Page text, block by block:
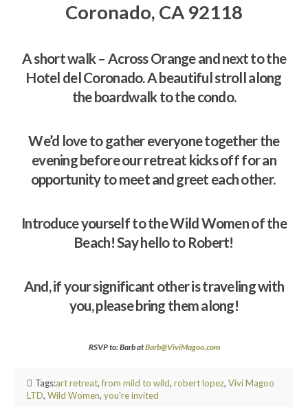
Coronado, CA 92118
A short walk – Across Orange and next to the
Hotel del Coronado. A beautiful stroll along
the boardwalk to the condo.
We’d love to gather everyone together the
evening before our retreat kicks off for an
opportunity to meet and greet each other.
Introduce yourself to the Wild Women of the
Beach! Say hello to Robert!
And, if your significant other is traveling with
you, please bring them along!
RSVP to: Barb atBarb@ViviMagoo.com
Tags:art retreat,from mild to wild, robert lopez, Vivi Magoo
LTD, Wild Women, you're invited